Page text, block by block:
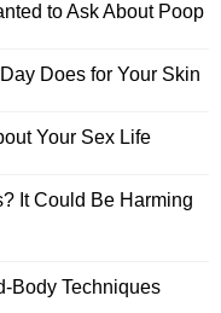
to Ask About Poop
Does for Your Skin
Your Sex Life
It Could Be Harming
Body Techniques